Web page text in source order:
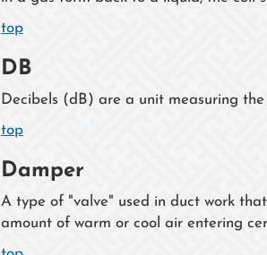
top
DB
Decibels (dB) are a unit measuring
top
Damper
A type of "valve" used in duct work
amount of warm or cool air entering